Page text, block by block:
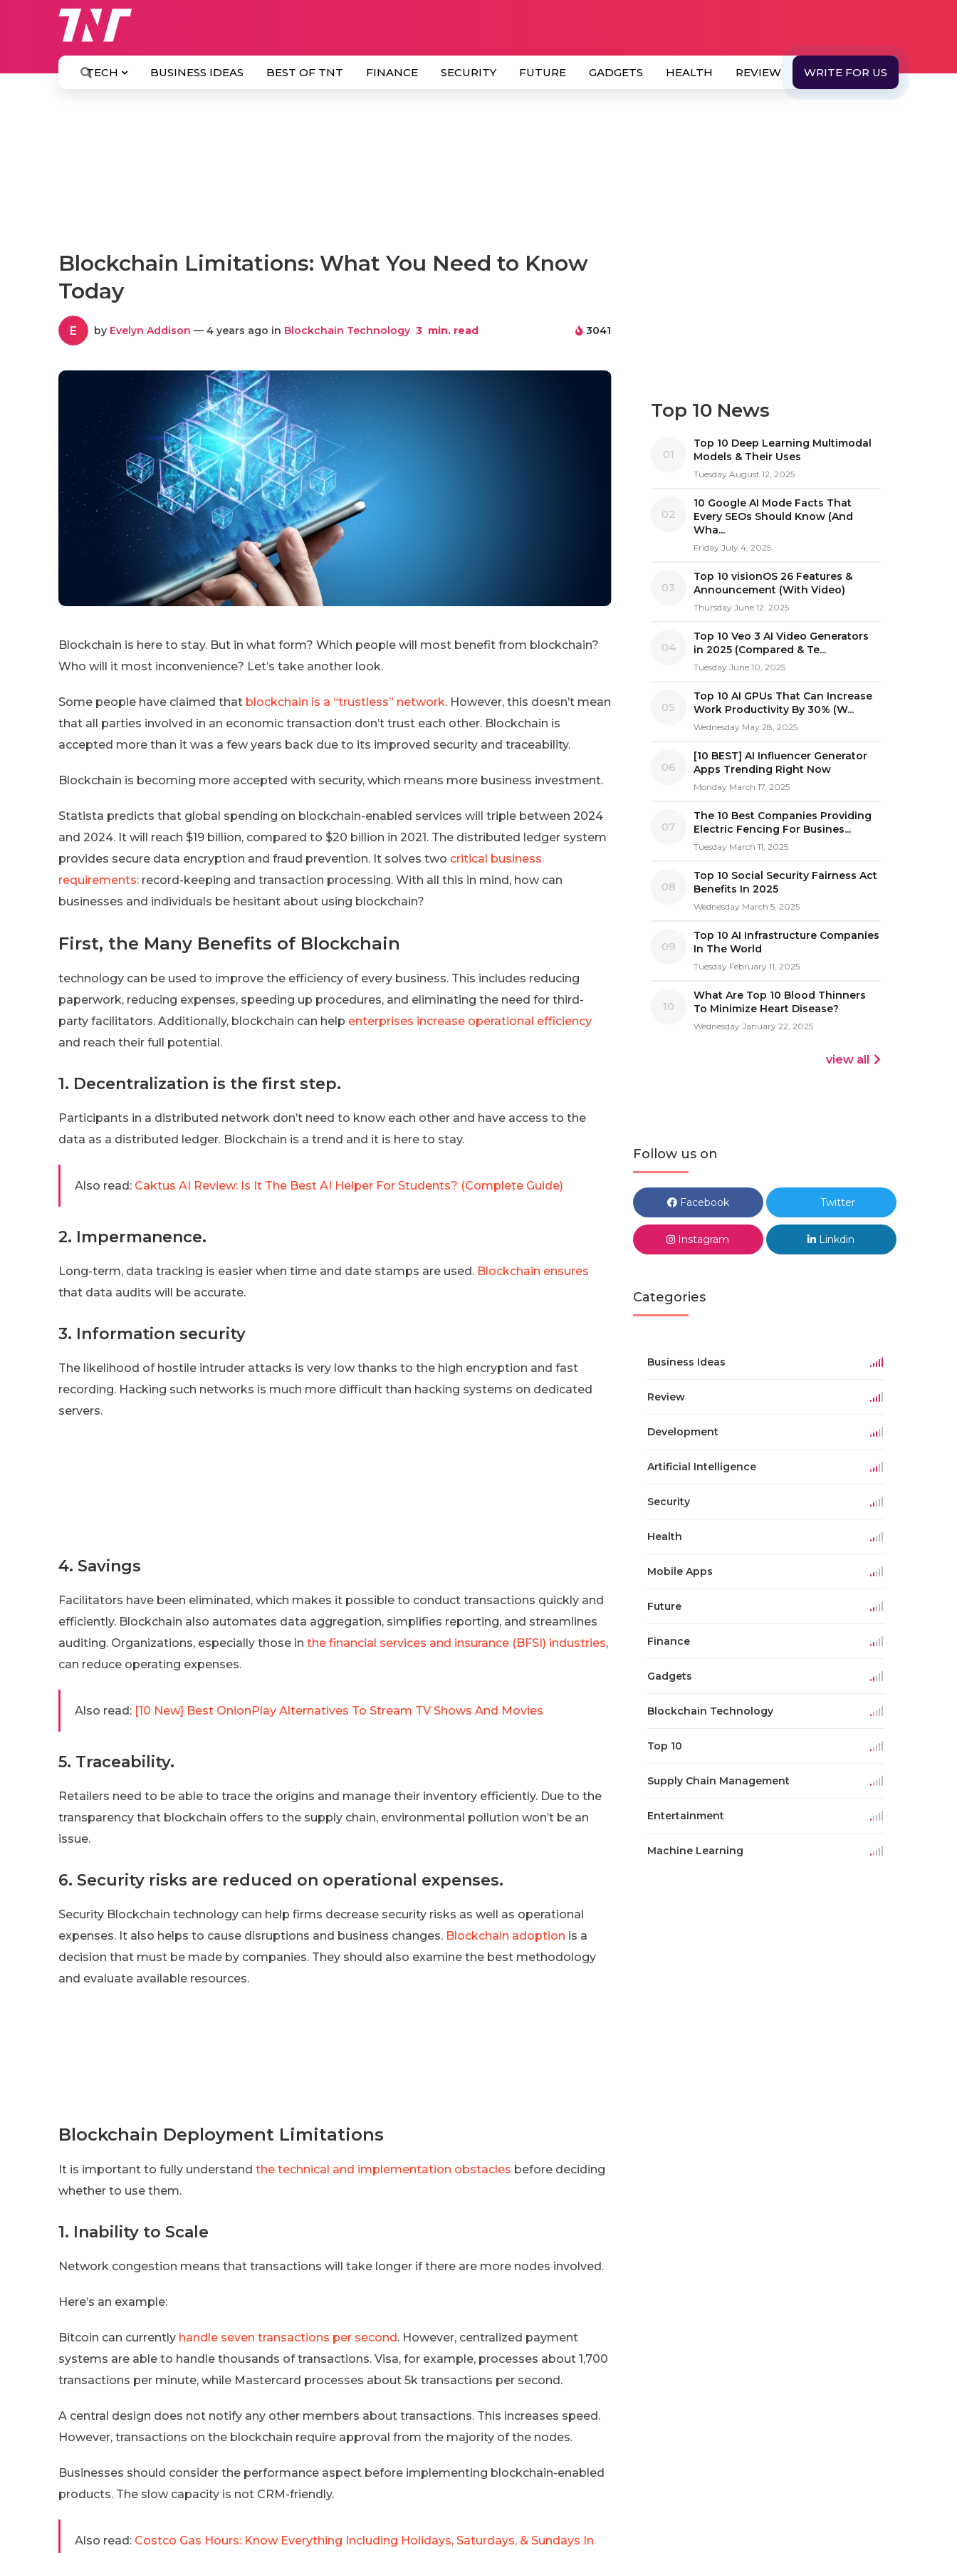
TECH BUSINESS IDEAS BEST OF TNT FINANCE SECURITY FUTURE GADGETS HEALTH REVIEW WRITE FOR US
Blockchain Limitations: What You Need to Know
Today
E by Evelyn Addison — 4 years ago in Blockchain Technology 3 min. read 3041
Blockchain is here to stay. But in what form? Which people will most benefit from blockchain?
Who will it most inconvenience? Let’s take another look.
Some people have claimed that blockchain is a “trustless” network. However, this doesn’t mean
that all parties involved in an economic transaction don’t trust each other. Blockchain is
accepted more than it was a few years back due to its improved security and traceability.
Blockchain is becoming more accepted with security, which means more business investment.
Statista predicts that global spending on blockchain-enabled services will triple between 2024
and 2024. It will reach $19 billion, compared to $20 billion in 2021. The distributed ledger system
provides secure data encryption and fraud prevention. It solves two critical business
requirements: record-keeping and transaction processing. With all this in mind, how can
businesses and individuals be hesitant about using blockchain?
First, the Many Benefits of Blockchain
technology can be used to improve the efficiency of every business. This includes reducing
paperwork, reducing expenses, speeding up procedures, and eliminating the need for third-
party facilitators. Additionally, blockchain can help enterprises increase operational efficiency
and reach their full potential.
1. Decentralization is the first step.
Participants in a distributed network don’t need to know each other and have access to the
data as a distributed ledger. Blockchain is a trend and it is here to stay.
Also read: Caktus AI Review: Is It The Best AI Helper For Students? (Complete Guide)
2. Impermanence.
Long-term, data tracking is easier when time and date stamps are used. Blockchain ensures
that data audits will be accurate.
3. Information security
The likelihood of hostile intruder attacks is very low thanks to the high encryption and fast
recording. Hacking such networks is much more difficult than hacking systems on dedicated
servers.
4. Savings
Facilitators have been eliminated, which makes it possible to conduct transactions quickly and
efficiently. Blockchain also automates data aggregation, simplifies reporting, and streamlines
auditing. Organizations, especially those in the financial services and insurance (BFSI) industries,
can reduce operating expenses.
Also read: [10 New] Best OnionPlay Alternatives To Stream TV Shows And Movies
5. Traceability.
Retailers need to be able to trace the origins and manage their inventory efficiently. Due to the
transparency that blockchain offers to the supply chain, environmental pollution won’t be an
issue.
6. Security risks are reduced on operational expenses.
Security Blockchain technology can help firms decrease security risks as well as operational
expenses. It also helps to cause disruptions and business changes. Blockchain adoption is a
decision that must be made by companies. They should also examine the best methodology
and evaluate available resources.
Blockchain Deployment Limitations
It is important to fully understand the technical and implementation obstacles before deciding
whether to use them.
1. Inability to Scale
Network congestion means that transactions will take longer if there are more nodes involved.
Here’s an example:
Bitcoin can currently handle seven transactions per second. However, centralized payment
systems are able to handle thousands of transactions. Visa, for example, processes about 1,700
transactions per minute, while Mastercard processes about 5k transactions per second.
A central design does not notify any other members about transactions. This increases speed.
However, transactions on the blockchain require approval from the majority of the nodes.
Businesses should consider the performance aspect before implementing blockchain-enabled
products. The slow capacity is not CRM-friendly.
Also read: Costco Gas Hours: Know Everything Including Holidays, Saturdays, & Sundays In
Top 10 News
01
Top 10 Deep Learning Multimodal
Models & Their Uses
Tuesday August 12, 2025
02
10 Google AI Mode Facts That
Every SEOs Should Know (And
Wha...
Friday July 4, 2025
03
Top 10 visionOS 26 Features &
Announcement (With Video)
Thursday June 12, 2025
04
Top 10 Veo 3 AI Video Generators
in 2025 (Compared & Te...
Tuesday June 10, 2025
05
Top 10 AI GPUs That Can Increase
Work Productivity By 30% (W...
Wednesday May 28, 2025
06
[10 BEST] AI Influencer Generator
Apps Trending Right Now
Monday March 17, 2025
07
The 10 Best Companies Providing
Electric Fencing For Busines...
Tuesday March 11, 2025
08
Top 10 Social Security Fairness Act
Benefits In 2025
Wednesday March 5, 2025
09
Top 10 AI Infrastructure Companies
In The World
Tuesday February 11, 2025
10
What Are Top 10 Blood Thinners
To Minimize Heart Disease?
Wednesday January 22, 2025
view all
Follow us on
Facebook Twitter
Instagram Linkdin
Categories
Business Ideas
Review
Development
Artificial Intelligence
Security
Health
Mobile Apps
Future
Finance
Gadgets
Blockchain Technology
Top 10
Supply Chain Management
Entertainment
Machine Learning